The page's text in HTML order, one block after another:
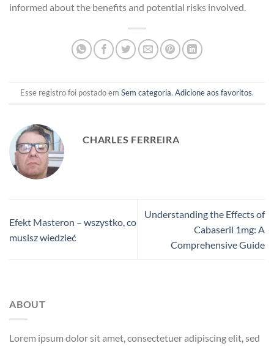
informed about the benefits and potential risks involved.
Esse registro foi postado em Sem categoria. Adicione aos favoritos.
CHARLES FERREIRA
Efekt Masteron – wszystko, co
musisz wiedzieć
Understanding the Effects of
Cabaseril 1mg: A
Comprehensive Guide
ABOUT
Lorem ipsum dolor sit amet, consectetuer adipiscing elit, sed